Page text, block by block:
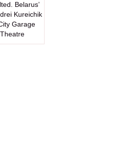
Belarus’
Kureichik
Garage
Theatre